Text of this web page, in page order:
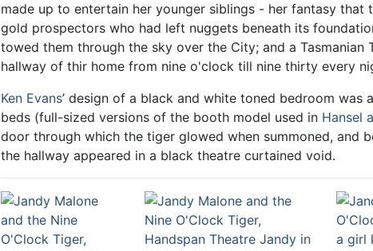
made up to entertain her younger siblings - her fantasy that
gold prospectors who had left nuggets beneath its
towed them through the sky over the City; and a Tasmanian
hallway of thir home from nine o'clock till nine thirty every
Ken Evans’ design of a black and white toned bedroom was
beds (full-sized versions of the booth model used in Hansel
door through which the tiger glowed when summoned, and
the hallway appeared in a black theatre curtained void.